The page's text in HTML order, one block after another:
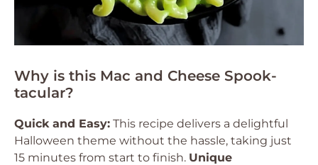
Why is this Mac and Cheese Spook-
tacular?
Quick and Easy: This recipe delivers a delightful
Halloween theme without the hassle, taking just
15 minutes from start to finish. Unique